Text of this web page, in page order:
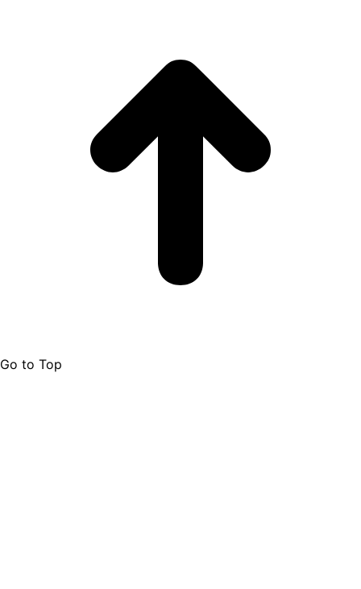
Go to Top